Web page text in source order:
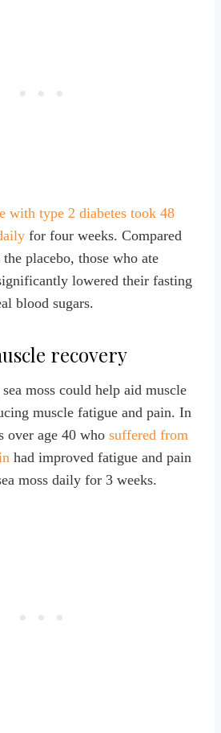
with type 2 diabetes took 48
for four weeks. Compared
placebo, those who ate
lowered their fasting
blood sugars.
recovery
moss could help aid muscle
muscle fatigue and pain. In
over age 40 who suffered from
had improved fatigue and pain
moss daily for 3 weeks.